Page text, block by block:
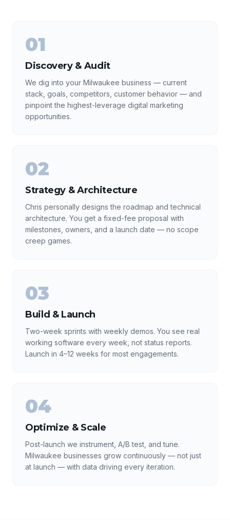
01
Discovery & Audit
We dig into your Milwaukee business — current
stack, goals, competitors, customer behavior — and
pinpoint the highest-leverage digital marketing
opportunities.
02
Strategy & Architecture
Chris personally designs the roadmap and technical
architecture. You get a fixed-fee proposal with
milestones, owners, and a launch date — no scope
creep games.
03
Build & Launch
Two-week sprints with weekly demos. You see real
working software every week, not status reports.
Launch in 4–12 weeks for most engagements.
04
Optimize & Scale
Post-launch we instrument, A/B test, and tune.
Milwaukee businesses grow continuously — not just
at launch — with data driving every iteration.